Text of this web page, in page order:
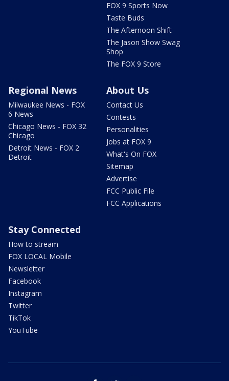
FOX 9 Sports Now
Taste Buds
The Afternoon Shift
The Jason Show Swag
Shop
The FOX 9 Store
Regional News
Milwaukee News - FOX
6 News
Chicago News - FOX 32
Chicago
Detroit News - FOX 2
Detroit
About Us
Contact Us
Contests
Personalities
Jobs at FOX 9
What's On FOX
Sitemap
Advertise
FCC Public File
FCC Applications
Stay Connected
How to stream
FOX LOCAL Mobile
Newsletter
Facebook
Instagram
Twitter
TikTok
YouTube